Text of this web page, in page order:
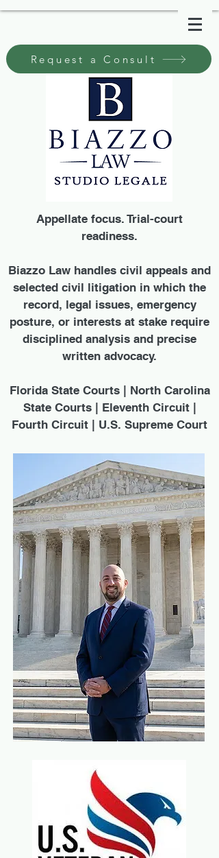
Request a Consult
Appellate focus. Trial-court
readiness.
Biazzo Law handles civil appeals and
selected civil litigation in which the
record, legal issues, emergency
posture, or interests at stake require
disciplined analysis and precise
written advocacy.
Florida State Courts | North Carolina
State Courts | Eleventh Circuit |
Fourth Circuit | U.S. Supreme Court